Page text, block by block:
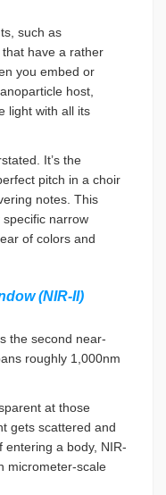
such as
have a rather
you embed or
host,
light with all its
It’s the
pitch in a choir
notes. This
narrow
of colors and
(NIR-II)
the second near-
roughly 1,000nm
at those
gets scattered and
entering a body, NIR-
micrometer-scale